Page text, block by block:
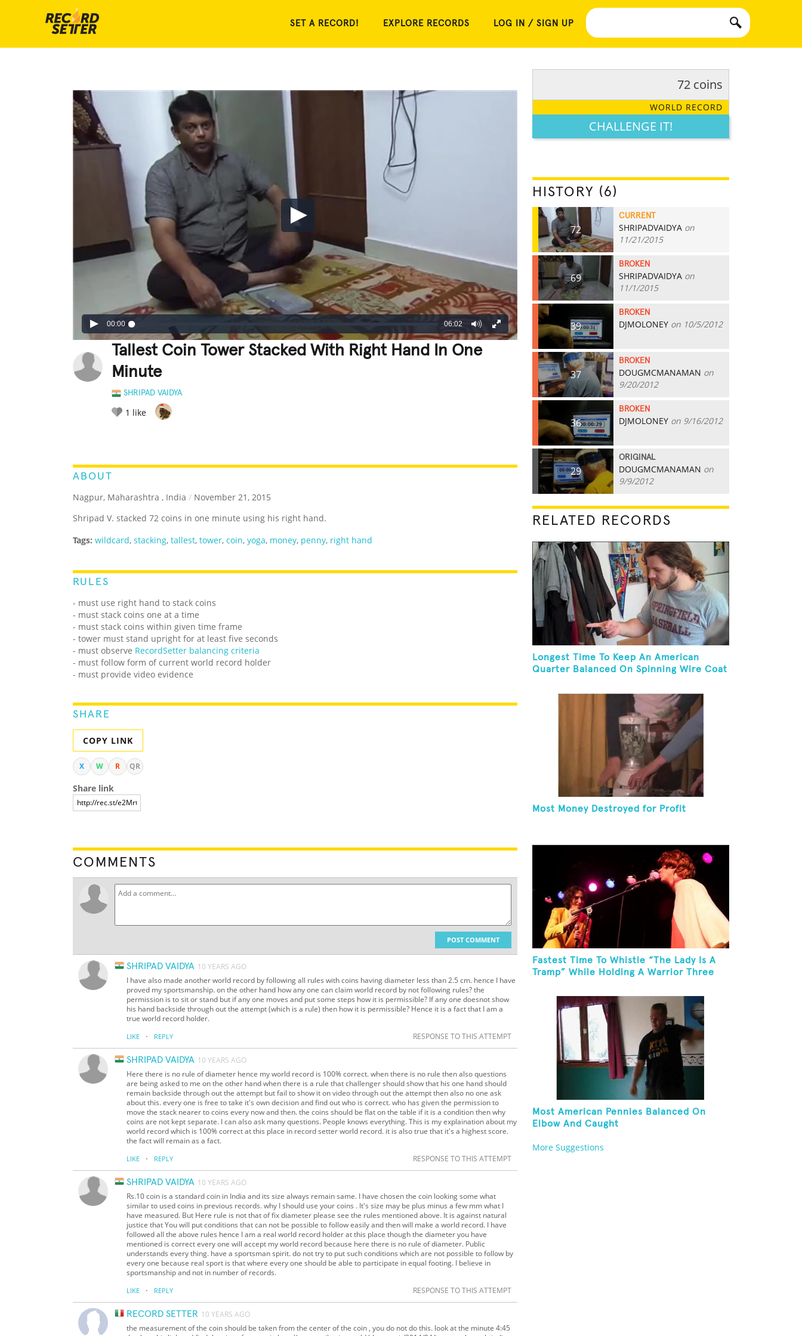
SET A RECORD! EXPLORE RECORDS LOG IN / SIGN UP
00:00 06:02
Tallest Coin Tower Stacked With Right Hand In One
Minute
SHRIPAD VAIDYA
1 like
ABOUT
Nagpur, Maharashtra , India / November 21, 2015
Shripad V. stacked 72 coins in one minute using his right hand.
Tags: wildcard, stacking, tallest, tower, coin, yoga, money, penny, right hand
RULES
- must use right hand to stack coins
- must stack coins one at a time
- must stack coins within given time frame
- tower must stand upright for at least five seconds
- must observe RecordSetter balancing criteria
- must follow form of current world record holder
- must provide video evidence
SHARE
COPY LINK
X W R QR
Share link
COMMENTS
POST COMMENT
SHRIPAD VAIDYA 10 YEARS AGO
I have also made another world record by following all rules with coins having diameter less than 2.5 cm. hence I have
proved my sportsmanship. on the other hand how any one can claim world record by not following rules? the
permission is to sit or stand but if any one moves and put some steps how it is permissible? If any one doesnot show
his hand backside through out the attempt (which is a rule) then how it is permissible? Hence it is a fact that I am a
true world record holder.
LIKE · REPLY RESPONSE TO THIS ATTEMPT
SHRIPAD VAIDYA 10 YEARS AGO
Here there is no rule of diameter hence my world record is 100% correct. when there is no rule then also questions
are being asked to me on the other hand when there is a rule that challenger should show that his one hand should
remain backside through out the attempt but fail to show it on video through out the attempt then also no one ask
about this. every one is free to take it's own decision and find out who is correct. who has given the permission to
move the stack nearer to coins every now and then. the coins should be flat on the table if it is a condition then why
coins are not kept separate. I can also ask many questions. People knows everything. This is my explaination about my
world record which is 100% correct at this place in record setter world record. it is also true that it's a highest score.
the fact will remain as a fact.
LIKE · REPLY RESPONSE TO THIS ATTEMPT
SHRIPAD VAIDYA 10 YEARS AGO
Rs.10 coin is a standard coin in India and its size always remain same. I have chosen the coin looking some what
similar to used coins in previous records. why I should use your coins . It's size may be plus minus a few mm what I
have measured. But Here rule is not that of fix diameter please see the rules mentioned above. It is against natural
justice that You will put conditions that can not be possible to follow easily and then will make a world record. I have
followed all the above rules hence I am a real world record holder at this place though the diameter you have
mentioned is correct every one will accept my world record because here there is no rule of diameter. Public
understands every thing. have a sportsman spirit. do not try to put such conditions which are not possible to follow by
every one because real sport is that where every one should be able to participate in equal footing. I believe in
sportsmanship and not in number of records.
LIKE · REPLY RESPONSE TO THIS ATTEMPT
RECORD SETTER 10 YEARS AGO
the measurement of the coin should be taken from the center of the coin , you do not do this. look at the minute 4:45
72 coins
WORLD RECORD
CHALLENGE IT!
HISTORY (6)
72
CURRENT
SHRIPADVAIDYA on
11/21/2015
69
BROKEN
SHRIPADVAIDYA on
11/1/2015
39
BROKEN
DJMOLONEY on 10/5/2012
37
BROKEN
DOUGMCMANAMAN on
9/20/2012
36
BROKEN
DJMOLONEY on 9/16/2012
29
ORIGINAL
DOUGMCMANAMAN on
9/9/2012
RELATED RECORDS
Longest Time To Keep An American
Quarter Balanced On Spinning Wire Coat
Most Money Destroyed for Profit
Fastest Time To Whistle “The Lady Is A
Tramp” While Holding A Warrior Three
Most American Pennies Balanced On
Elbow And Caught
More Suggestions